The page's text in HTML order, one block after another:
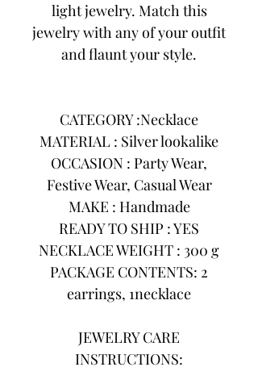
light jewelry. Match this
jewelry with any of your outfit
and flaunt your style.
CATEGORY :Necklace
MATERIAL : Silver lookalike
OCCASION : Party Wear,
Festive Wear, Casual Wear
MAKE : Handmade
READY TO SHIP : YES
NECKLACE WEIGHT : 300 g
PACKAGE CONTENTS: 2
earrings, 1necklace
JEWELRY CARE
INSTRUCTIONS: